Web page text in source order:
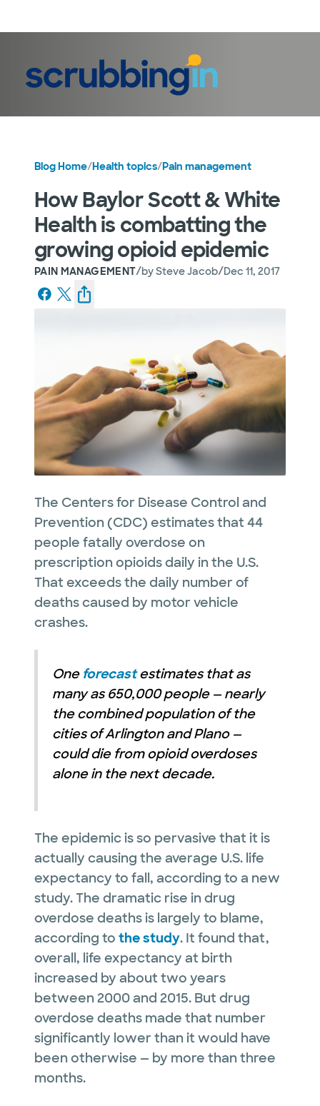
Blog Home/Health topics/Pain management
How Baylor Scott & White
Health is combatting the
growing opioid epidemic
PAIN MANAGEMENT/bySteve Jacob/Dec 11, 2017
The Centers for Disease Control and
Prevention (CDC) estimates that 44
people fatally overdose on
prescription opioids daily in the U.S.
That exceeds the daily number of
deaths caused by motor vehicle
crashes.
One forecastestimates that as
many as 650,000 people — nearly
the combined population of the
cities of Arlington and Plano —
could die from opioid overdoses
alone in the next decade.
The epidemic is so pervasive that it is
actually causing the average U.S. life
expectancy to fall, according to a new
study. The dramatic rise in drug
overdose deaths is largely to blame,
according to the study. It found that,
overall, life expectancy at birth
increased by about two years
between 2000 and 2015. But drug
overdose deaths made that number
significantly lower than it would have
been otherwise — by more than three
months.